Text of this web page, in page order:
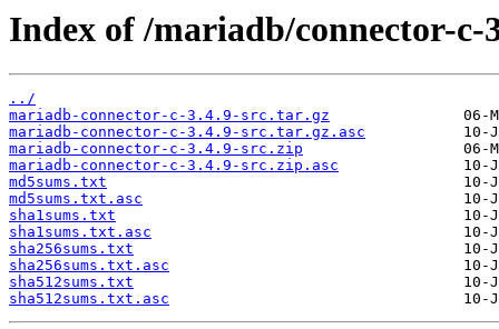
Index of /mariadb/connector-c-
../
mariadb-connector-c-3.4.9-src.tar.gz
mariadb-connector-c-3.4.9-src.tar.gz.asc
mariadb-connector-c-3.4.9-src.zip
mariadb-connector-c-3.4.9-src.zip.asc
md5sums.txt
md5sums.txt.asc
sha1sums.txt
sha1sums.txt.asc
sha256sums.txt
sha256sums.txt.asc
sha512sums.txt
sha512sums.txt.asc